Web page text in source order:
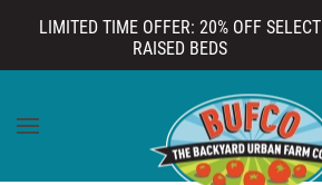
LIMITED TIME OFFER: 20% OFF SELECT
RAISED BEDS